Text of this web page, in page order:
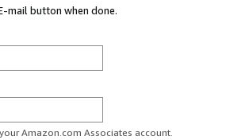
mail button when done.
Amazon.com Associates account.